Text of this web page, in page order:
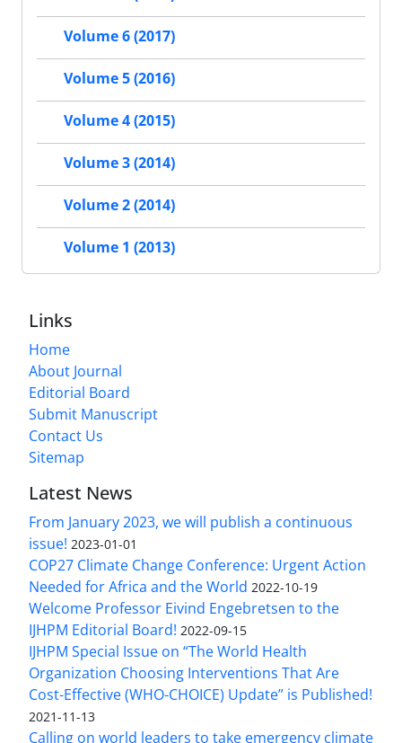
Volume 6 (2017)
Volume 5 (2016)
Volume 4 (2015)
Volume 3 (2014)
Volume 2 (2014)
Volume 1 (2013)
Links
Home
About Journal
Editorial Board
Submit Manuscript
Contact Us
Sitemap
Latest News
From January 2023, we will publish a continuous
issue! 2023-01-01
COP27 Climate Change Conference: Urgent Action
Needed for Africa and the World 2022-10-19
Welcome Professor Eivind Engebretsen to the
IJHPM Editorial Board! 2022-09-15
IJHPM Special Issue on “The World Health
Organization Choosing Interventions That Are
Cost-Effective (WHO-CHOICE) Update” is Published!
2021-11-13
Calling on world leaders to take emergency climate